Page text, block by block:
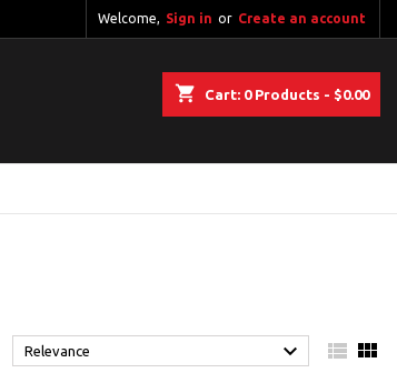
Welcome, Sign in or Create an account
shopping_cart Cart: 0Products - $0.00
Relevance   